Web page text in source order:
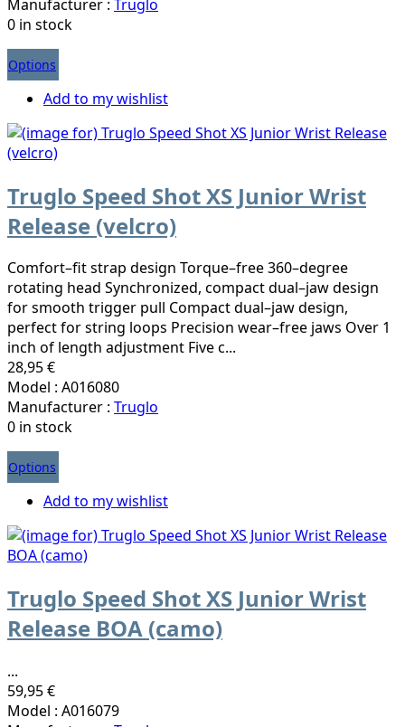
Manufacturer : Truglo
0 in stock
Options
Add to my wishlist
Truglo Speed Shot XS Junior Wrist
Release (velcro)
Comfort–fit strap design Torque–free 360–degree
rotating head Synchronized, compact dual–jaw design
for smooth trigger pull Compact dual–jaw design,
perfect for string loops Precision wear–free jaws Over 1
inch of length adjustment Five c...
28,95 €
Model : A016080
Manufacturer : Truglo
0 in stock
Options
Add to my wishlist
Truglo Speed Shot XS Junior Wrist
Release BOA (camo)
...
59,95 €
Model : A016079